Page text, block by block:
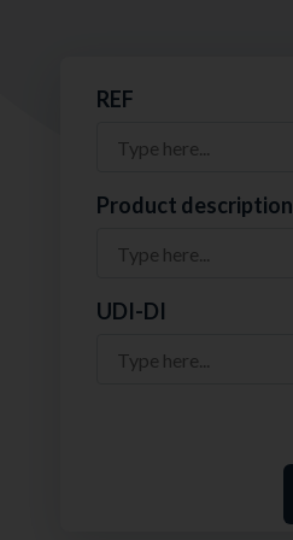
REF
Product description
UDI-DI